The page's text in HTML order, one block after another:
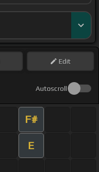
Edit
Autoscroll
F#
E